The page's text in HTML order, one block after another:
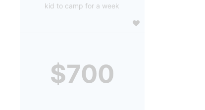
kid to camp for a week
$700